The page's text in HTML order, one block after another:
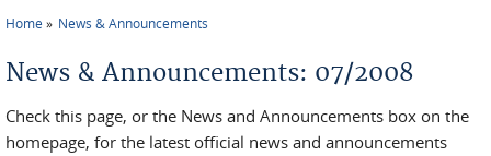
Home News & Announcements
News & Announcements: 07/2008
Check this page, or the News and Announcements box on the
homepage, for the latest official news and announcements